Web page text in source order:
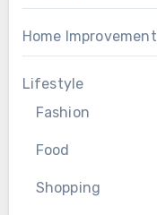
Home Improvement
Lifestyle
Fashion
Food
Shopping